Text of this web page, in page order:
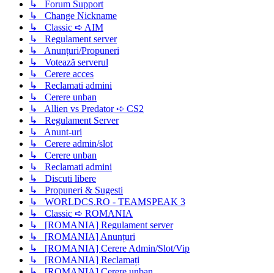
↳ Forum Support
↳ Change Nickname
↳ Classic ➪ AIM
↳ Regulament server
↳ Anunțuri/Propuneri
↳ Votează serverul
↳ Cerere acces
↳ Reclamati admini
↳ Cerere unban
↳ Allien vs Predator ➪ CS2
↳ Regulament Server
↳ Anunt-uri
↳ Cerere admin/slot
↳ Cerere unban
↳ Reclamati admini
↳ Discuti libere
↳ Propuneri & Sugesti
↳ WORLDCS.RO - TEAMSPEAK 3
↳ Classic ➪ ROMANIA
↳ [ROMANIA] Regulament server
↳ [ROMANIA] Anunțuri
↳ [ROMANIA] Cerere Admin/Slot/Vip
↳ [ROMANIA] Reclamați